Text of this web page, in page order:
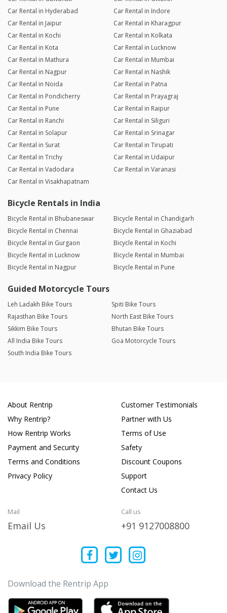
Car Rental in Hyderabad
Car Rental in Indore
Car Rental in Jaipur
Car Rental in Kharagpur
Car Rental in Kochi
Car Rental in Kolkata
Car Rental in Kota
Car Rental in Lucknow
Car Rental in Mathura
Car Rental in Mumbai
Car Rental in Nagpur
Car Rental in Nashik
Car Rental in Noida
Car Rental in Patna
Car Rental in Pondicherry
Car Rental in Prayagraj
Car Rental in Pune
Car Rental in Raipur
Car Rental in Ranchi
Car Rental in Siliguri
Car Rental in Solapur
Car Rental in Srinagar
Car Rental in Surat
Car Rental in Tirupati
Car Rental in Trichy
Car Rental in Udaipur
Car Rental in Vadodara
Car Rental in Varanasi
Car Rental in Visakhapatnam
Bicycle Rentals in India
Bicycle Rental in Bhubaneswar
Bicycle Rental in Chandigarh
Bicycle Rental in Chennai
Bicycle Rental in Ghaziabad
Bicycle Rental in Gurgaon
Bicycle Rental in Kochi
Bicycle Rental in Lucknow
Bicycle Rental in Mumbai
Bicycle Rental in Nagpur
Bicycle Rental in Pune
Guided Motorcycle Tours
Leh Ladakh Bike Tours
Spiti Bike Tours
Rajasthan Bike Tours
North East Bike Tours
Sikkim Bike Tours
Bhutan Bike Tours
All India Bike Tours
Goa Motorcycle Tours
South India Bike Tours
About Rentrip
Why Rentrip?
How Rentrip Works
Payment and Security
Terms and Conditions
Privacy Policy
Customer Testimonials
Partner with Us
Terms of Use
Safety
Discount Coupons
Support
Contact Us
Mail
Email Us
Call us
+91 9127008800
Download the Rentrip App